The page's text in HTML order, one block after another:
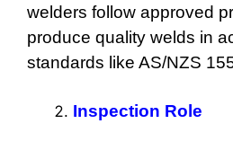
welders follow approved
produce quality welds in
standards like AS/NZS
Inspection Role